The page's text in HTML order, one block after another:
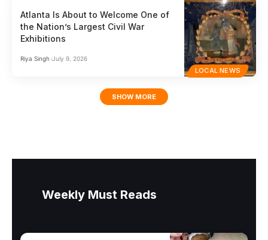
LOCAL NEWS
Atlanta Is About to Welcome One of
the Nation’s Largest Civil War
Exhibitions
Riya Singh July 9, 2026
SHOW MORE
Weekly Must Reads